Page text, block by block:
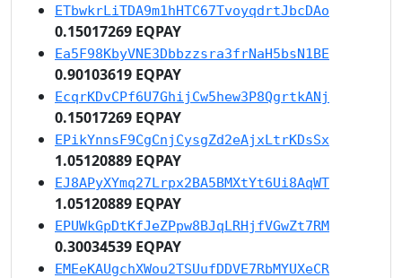
ETbwkrLiTDA9m1hHTC67TvoyqdrtJbcDAo
0.15017269 EQPAY
Ea5F98KbyVNE3Dbbzzsra3frNaH5bsN1BE
0.90103619 EQPAY
EcqrKDvCPf6U7GhijCw5hew3P8QgrtkANj
0.15017269 EQPAY
EPikYnnsF9CgCnjCysgZd2eAjxLtrKDsSx
1.05120889 EQPAY
EJ8APyXYmq27Lrpx2BA5BMXtYt6Ui8AqWT
1.05120889 EQPAY
EPUWkGpDtKfJeZPpw8BJqLRHjfVGwZt7RM
0.30034539 EQPAY
EMEeKAUgchXWou2TSUufDDVE7RbMYUXeCR